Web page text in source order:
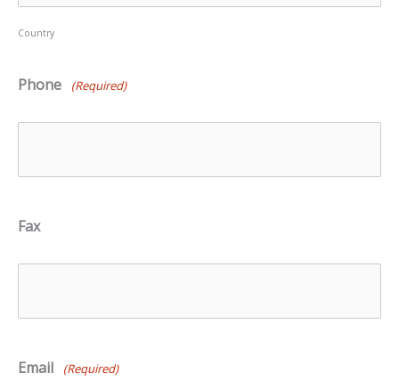
Country
Phone (Required)
Fax
Email (Required)